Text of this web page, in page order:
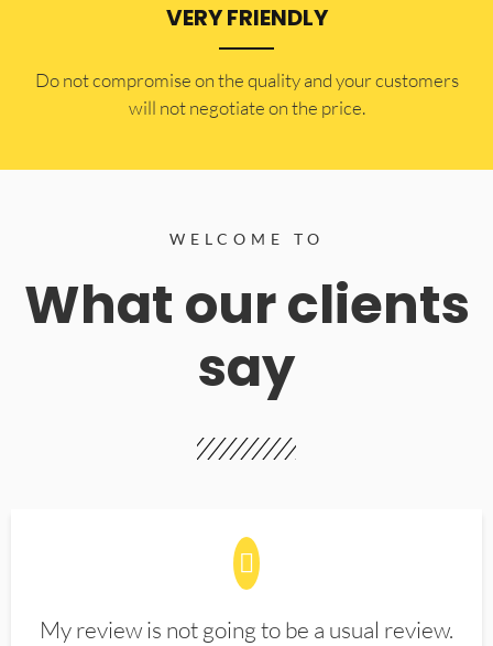
VERY FRIENDLY
​Do not compromise on the quality and your customers
will not negotiate on the price.
WELCOME TO
What our clients
say
My review is not going to be a usual review.